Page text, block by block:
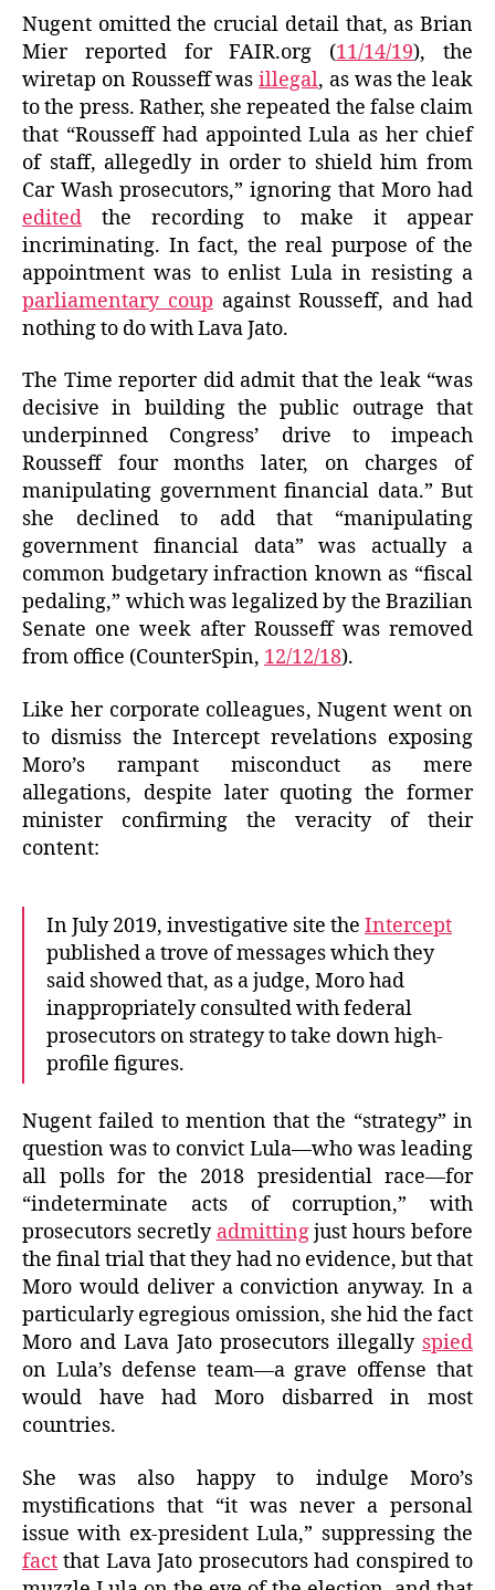
Nugent omitted the crucial detail that, as Brian
Mier reported for FAIR.org (11/14/19), the
wiretap on Rousseff was illegal, as was the leak
to the press. Rather, she repeated the false claim
that “Rousseff had appointed Lula as her chief
of staff, allegedly in order to shield him from
Car Wash prosecutors,” ignoring that Moro had
edited the recording to make it appear
incriminating. In fact, the real purpose of the
appointment was to enlist Lula in resisting a
parliamentary coup against Rousseff, and had
nothing to do with Lava Jato.
The Time reporter did admit that the leak “was
decisive in building the public outrage that
underpinned Congress’ drive to impeach
Rousseff four months later, on charges of
manipulating government financial data.” But
she declined to add that “manipulating
government financial data” was actually a
common budgetary infraction known as “fiscal
pedaling,” which was legalized by the Brazilian
Senate one week after Rousseff was removed
from office (CounterSpin, 12/12/18).
Like her corporate colleagues, Nugent went on
to dismiss the Intercept revelations exposing
Moro’s rampant misconduct as mere
allegations, despite later quoting the former
minister confirming the veracity of their
content:
In July 2019, investigative site the Intercept
published a trove of messages which they
said showed that, as a judge, Moro had
inappropriately consulted with federal
prosecutors on strategy to take down high-
profile figures.
Nugent failed to mention that the “strategy” in
question was to convict Lula—who was leading
all polls for the 2018 presidential race—for
“indeterminate acts of corruption,” with
prosecutors secretly admittingjust hours before
the final trial that they had no evidence, but that
Moro would deliver a conviction anyway. In a
particularly egregious omission, she hid the fact
Moro and Lava Jato prosecutors illegally spied
on Lula’s defense team—a grave offense that
would have had Moro disbarred in most
countries.
She was also happy to indulge Moro’s
mystifications that “it was never a personal
issue with ex-president Lula,” suppressing the
fact that Lava Jato prosecutors had conspired to